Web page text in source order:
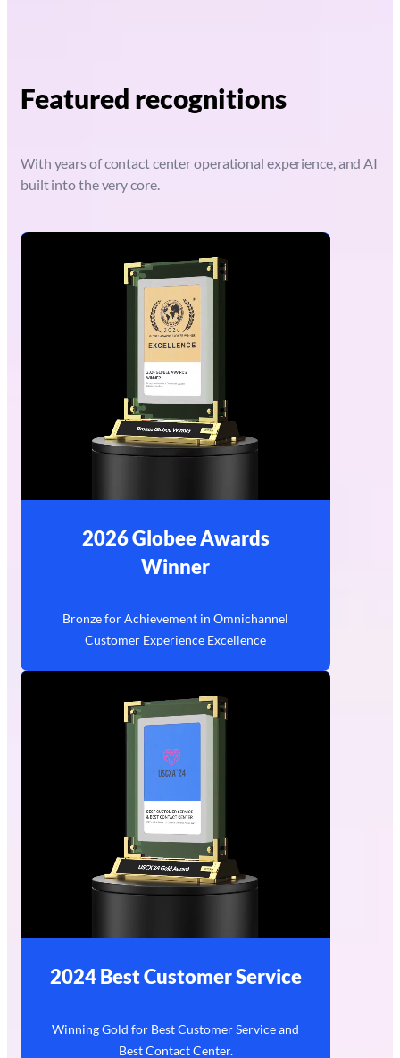
Featured recognitions
With years of contact center operational experience, and AI
built into the very core.
2026 Globee Awards
Winner
Bronze for Achievement in Omnichannel
Customer Experience Excellence
2024 Best Customer Service
Winning Gold for Best Customer Service and
Best Contact Center.